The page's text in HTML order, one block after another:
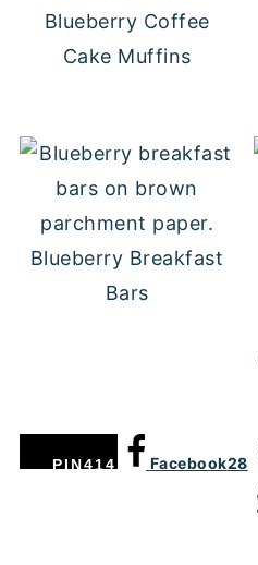
Blueberry Coffee
Cake Muffins
Blueberry Breakfast
Bars
PIN414 Facebook28